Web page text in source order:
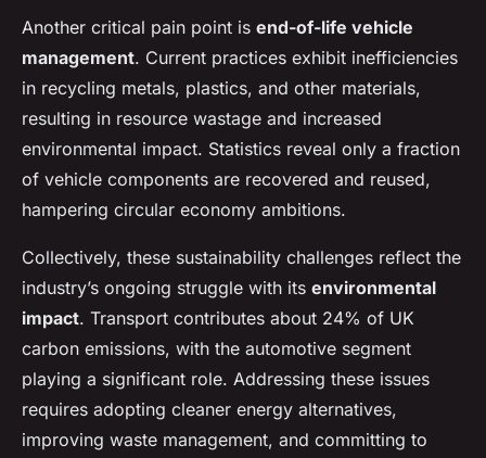
Another critical pain point is end-of-life vehicle
management. Current practices exhibit inefficiencies
in recycling metals, plastics, and other materials,
resulting in resource wastage and increased
environmental impact. Statistics reveal only a fraction
of vehicle components are recovered and reused,
hampering circular economy ambitions.
Collectively, these sustainability challenges reflect the
industry’s ongoing struggle with its environmental
impact. Transport contributes about 24% of UK
carbon emissions, with the automotive segment
playing a significant role. Addressing these issues
requires adopting cleaner energy alternatives,
improving waste management, and committing to